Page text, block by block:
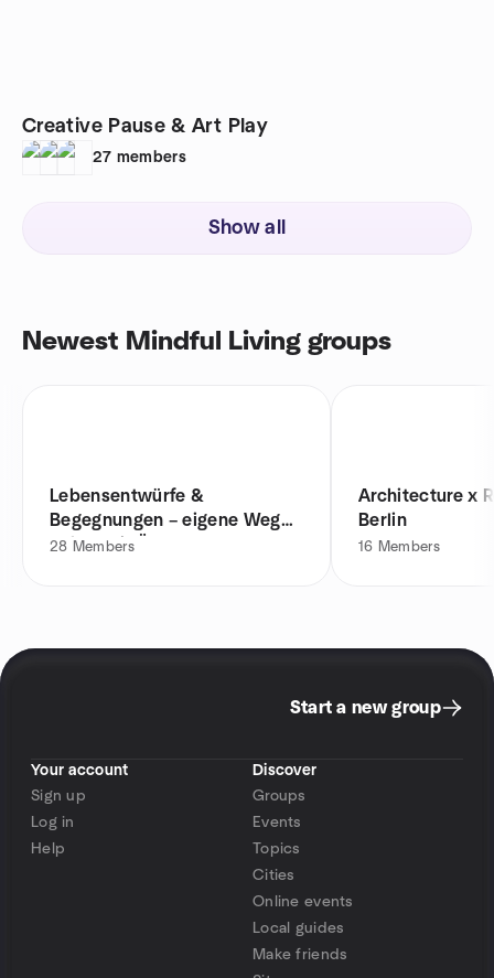
Creative Pause & Art Play
27 members
Show all
Newest Mindful Living groups
Lebensentwürfe &
Begegnungen – eigene Wege
gehen mit Ü30
28 Members
Architecture x
Berlin
16 Members
Start a new group
Your account
Sign up
Log in
Help
Discover
Groups
Events
Topics
Cities
Online events
Local guides
Make friends